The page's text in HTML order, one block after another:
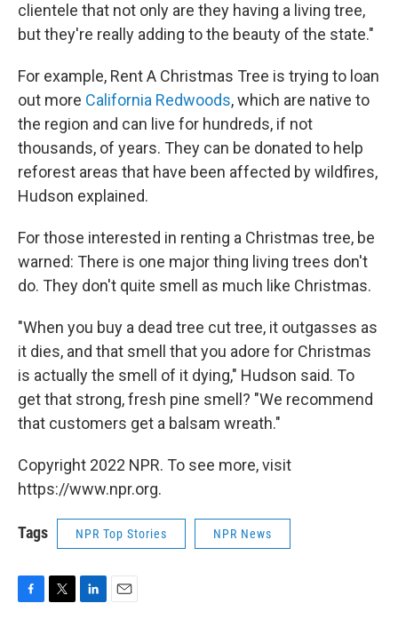
clientele that not only are they having a living tree,
but they're really adding to the beauty of the state."
For example, Rent A Christmas Tree is trying to loan
out more California Redwoods, which are native to
the region and can live for hundreds, if not
thousands, of years. They can be donated to help
reforest areas that have been affected by wildfires,
Hudson explained.
For those interested in renting a Christmas tree, be
warned: There is one major thing living trees don't
do. They don't quite smell as much like Christmas.
"When you buy a dead tree cut tree, it outgasses as
it dies, and that smell that you adore for Christmas
is actually the smell of it dying," Hudson said. To
get that strong, fresh pine smell? "We recommend
that customers get a balsam wreath."
Copyright 2022 NPR. To see more, visit
https://www.npr.org.
Tags NPR Top Stories NPR News